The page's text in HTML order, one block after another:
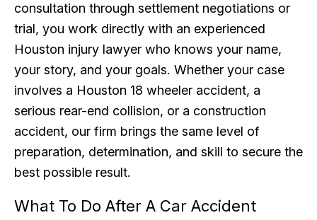
consultation through settlement negotiations or
trial, you work directly with an experienced
Houston injury lawyer who knows your name,
your story, and your goals. Whether your case
involves a Houston 18 wheeler accident, a
serious rear-end collision, or a construction
accident, our firm brings the same level of
preparation, determination, and skill to secure the
best possible result.
What To Do After A Car Accident